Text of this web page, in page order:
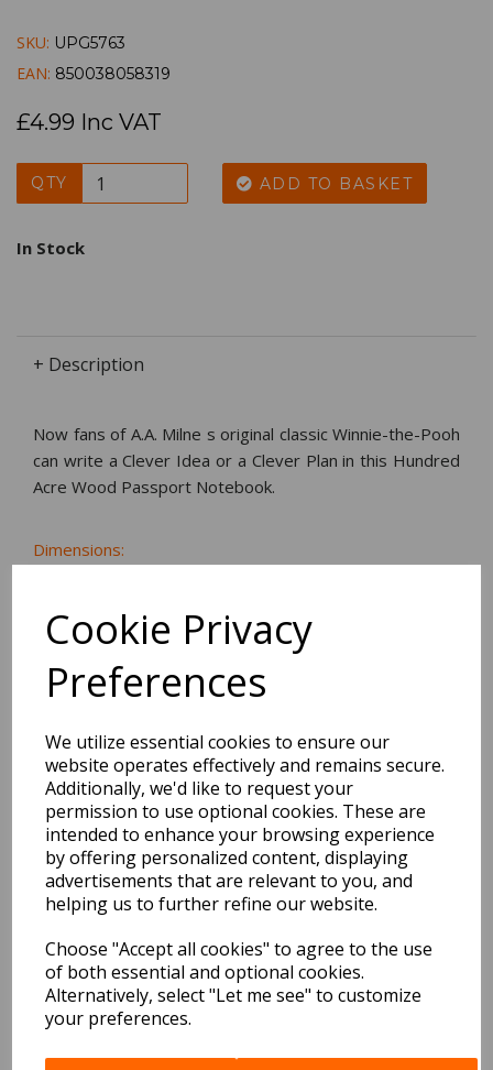
Cookie Privacy
Preferences
We utilize essential cookies to ensure our
website operates effectively and remains secure.
Additionally, we'd like to request your
permission to use optional cookies. These are
intended to enhance your browsing experience
by offering personalized content, displaying
advertisements that are relevant to you, and
helping us to further refine our website.
Choose "Accept all cookies" to agree to the use
of both essential and optional cookies.
Alternatively, select "Let me see" to customize
your preferences.
SKU: UPG5763
EAN: 850038058319
£4.99 Inc VAT
QTY ADD TO BASKET
In Stock
+ Description
Now fans of A.A. Milne s original classic Winnie-the-Pooh
can write a Clever Idea or a Clever Plan in this Hundred
Acre Wood Passport Notebook.
Dimensions:
12.5 x8.6x0.5cm
BEST SELLERS
EDiT Notebook A5 /160
Pages - 7 Mm Ruled
Pack Price: £7.50 Ex.
VAT
VIEW PRODUCT